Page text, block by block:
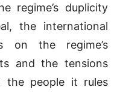
regime’s duplicity
the international
on the regime’s
and the tensions
the people it rules